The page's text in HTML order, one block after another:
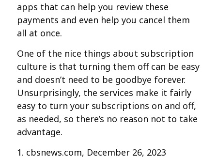
apps that can help you review these
payments and even help you cancel them
all at once.
One of the nice things about subscription
culture is that turning them off can be easy
and doesn’t need to be goodbye forever.
Unsurprisingly, the services make it fairly
easy to turn your subscriptions on and off,
as needed, so there’s no reason not to take
advantage.
1. cbsnews.com, December 26, 2023